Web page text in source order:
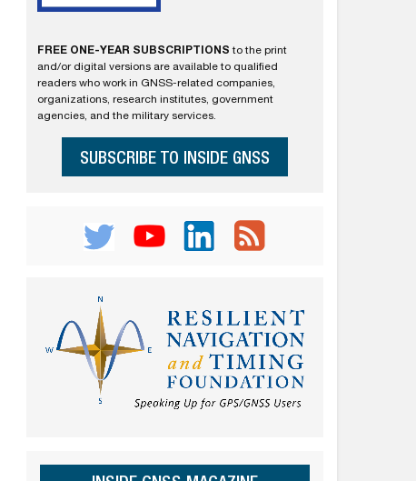
FREE ONE-YEAR SUBSCRIPTIONS to the print
and/or digital versions are available to qualified
readers who work in GNSS-related companies,
organizations, research institutes, government
agencies, and the military services.
SUBSCRIBE TO INSIDE GNSS